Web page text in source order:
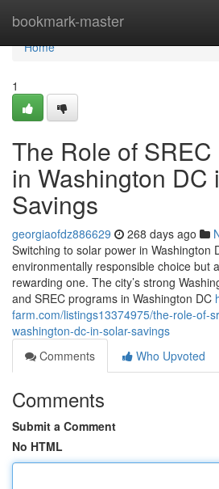
bookmark-master
Home
Home
1
The Role of
in Washington DC
Savings
georgiaofdz886629 268 days ago
Switching to solar power in Washington
environmentally responsible choice but
rewarding one. The city’s strong
and SREC programs in Washington DC
farm.com/listings13374975/the-role-of-
washington-dc-in-solar-savings
Comments
Who Upvoted
Comments
Submit a Comment
No HTML